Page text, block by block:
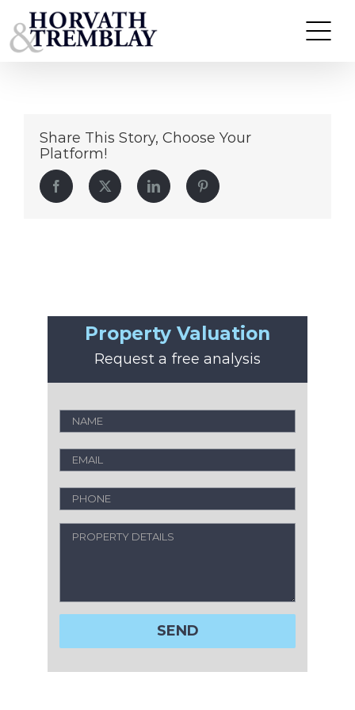
to
cvs-pharmacy
Share This Story, Choose Your
Platform!
Facebook Twitter LinkedIn Pinterest
Property Valuation
Request a free analysis